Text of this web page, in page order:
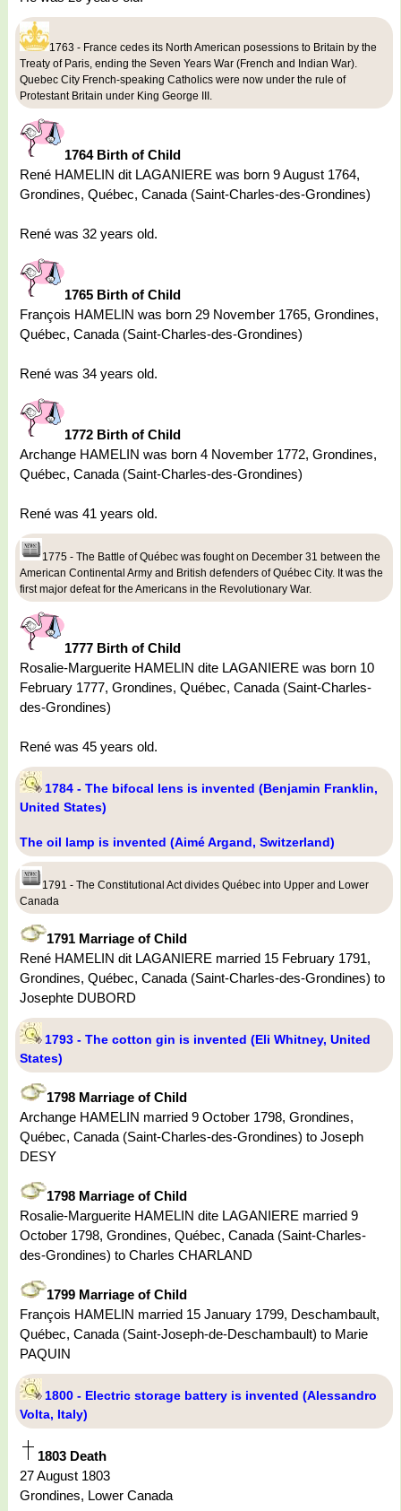
1763 - France cedes its North American posessions to Britain by the
Treaty of Paris, ending the Seven Years War (French and Indian War).
Quebec City French-speaking Catholics were now under the rule of
Protestant Britain under King George III.
1764 Birth of Child
René HAMELIN dit LAGANIERE was born 9 August 1764,
Grondines, Québec, Canada (Saint-Charles-des-Grondines)
René was 32 years old.
1765 Birth of Child
François HAMELIN was born 29 November 1765, Grondines,
Québec, Canada (Saint-Charles-des-Grondines)
René was 34 years old.
1772 Birth of Child
Archange HAMELIN was born 4 November 1772, Grondines,
Québec, Canada (Saint-Charles-des-Grondines)
René was 41 years old.
1775 - The Battle of Québec was fought on December 31 between the
American Continental Army and British defenders of Québec City. It was the
first major defeat for the Americans in the Revolutionary War.
1777 Birth of Child
Rosalie-Marguerite HAMELIN dite LAGANIERE was born 10
February 1777, Grondines, Québec, Canada (Saint-Charles-
des-Grondines)
René was 45 years old.
1784 - The bifocal lens is invented (Benjamin Franklin,
United States)
The oil lamp is invented (Aimé Argand, Switzerland)
1791 - The Constitutional Act divides Québec into Upper and Lower
Canada
1791 Marriage of Child
René HAMELIN dit LAGANIERE married 15 February 1791,
Grondines, Québec, Canada (Saint-Charles-des-Grondines) to
Josephte DUBORD
1793 - The cotton gin is invented (Eli Whitney, United
States)
1798 Marriage of Child
Archange HAMELIN married 9 October 1798, Grondines,
Québec, Canada (Saint-Charles-des-Grondines) to Joseph
DESY
1798 Marriage of Child
Rosalie-Marguerite HAMELIN dite LAGANIERE married 9
October 1798, Grondines, Québec, Canada (Saint-Charles-
des-Grondines) to Charles CHARLAND
1799 Marriage of Child
François HAMELIN married 15 January 1799, Deschambault,
Québec, Canada (Saint-Joseph-de-Deschambault) to Marie
PAQUIN
1800 - Electric storage battery is invented (Alessandro
Volta, Italy)
1803 Death
27 August 1803
Grondines, Lower Canada